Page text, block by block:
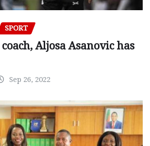
SPORT
Aljosa Asanovic has
Sep 26, 2022